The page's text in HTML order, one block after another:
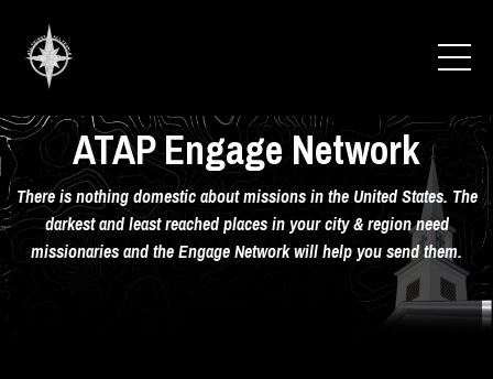
ATAP Engage Network
There is nothing domestic about missions in the United States. The
darkest and least reached places in your city & region need
missionaries and the Engage Network will help you send them.